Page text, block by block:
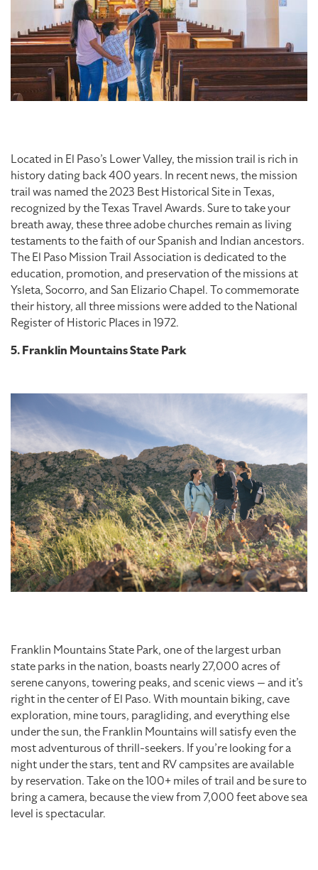
Located in El Paso’s Lower Valley, the mission trail is rich in
history dating back 400 years. In recent news, the mission
trail was named the 2023 Best Historical Site in Texas,
recognized by the Texas Travel Awards. Sure to take your
breath away, these three adobe churches remain as living
testaments to the faith of our Spanish and Indian ancestors.
The El Paso Mission Trail Association is dedicated to the
education, promotion, and preservation of the missions at
Ysleta, Socorro, and San Elizario Chapel. To commemorate
their history, all three missions were added to the National
Register of Historic Places in 1972.
5. Franklin Mountains State Park
Franklin Mountains State Park, one of the largest urban
state parks in the nation, boasts nearly 27,000 acres of
serene canyons, towering peaks, and scenic views — and it’s
right in the center of El Paso. With mountain biking, cave
exploration, mine tours, paragliding, and everything else
under the sun, the Franklin Mountains will satisfy even the
most adventurous of thrill-seekers. If you’re looking for a
night under the stars, tent and RV campsites are available
by reservation. Take on the 100+ miles of trail and be sure to
bring a camera, because the view from 7,000 feet above sea
level is spectacular.